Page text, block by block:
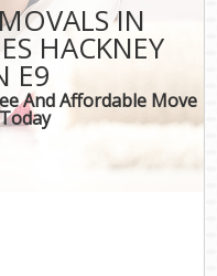
IN
HACKNEY
E9
And Affordable Move